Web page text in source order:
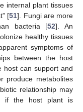
internal plant tissues
[51]. Fungi are more
bacteria [52]. An
healthy tissues
symptoms of
between the host
host can support and
produce metabolites
relationship may
if the host plant is